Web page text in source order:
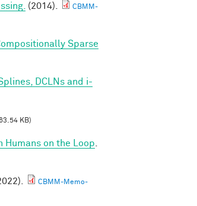
(2014).
CBMM-
Sparse
DCLNs and i-
KB)
Humans on the Loop
CBMM-Memo-